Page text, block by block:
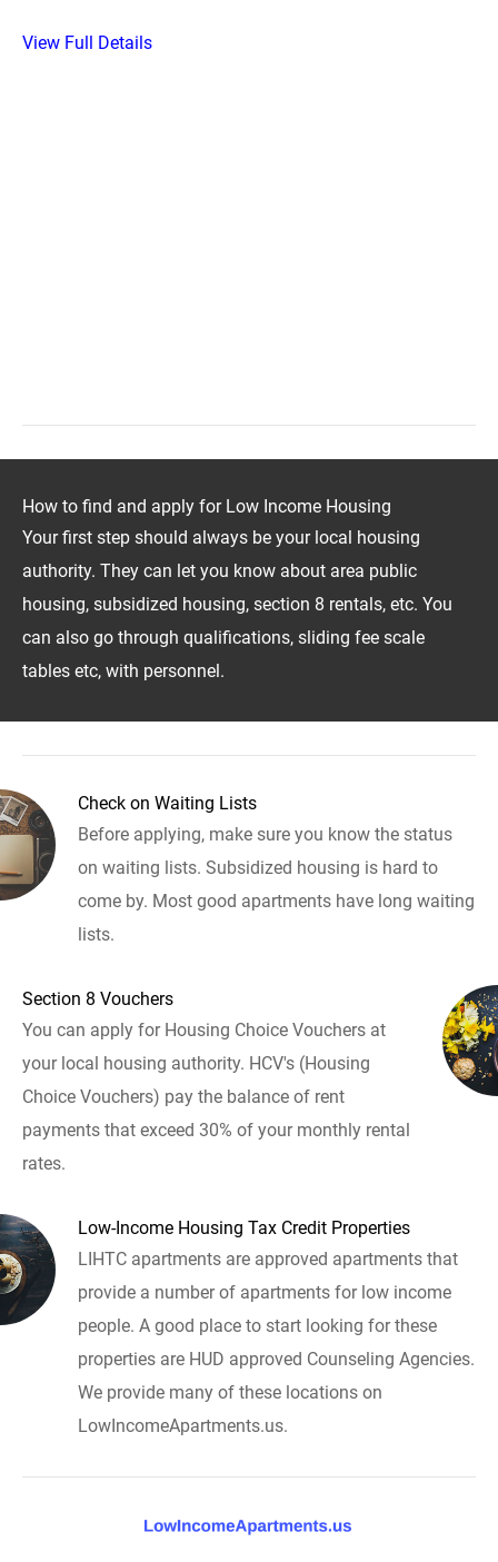
View Full Details
How to find and apply for Low Income Housing
Your first step should always be your local housing
authority. They can let you know about area public
housing, subsidized housing, section 8 rentals, etc. You
can also go through qualifications, sliding fee scale
tables etc, with personnel.
Check on Waiting Lists
Before applying, make sure you know the status
on waiting lists. Subsidized housing is hard to
come by. Most good apartments have long waiting
lists.
Section 8 Vouchers
You can apply for Housing Choice Vouchers at
your local housing authority. HCV's (Housing
Choice Vouchers) pay the balance of rent
payments that exceed 30% of your monthly rental
rates.
Low-Income Housing Tax Credit Properties
LIHTC apartments are approved apartments that
provide a number of apartments for low income
people. A good place to start looking for these
properties are HUD approved Counseling Agencies.
We provide many of these locations on
LowIncomeApartments.us.